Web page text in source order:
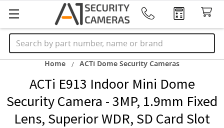
Search
Home ACTi Dome Security Cameras
ACTi E913 Indoor Mini Dome
Security Camera - 3MP, 1.9mm Fixed
Lens, Superior WDR, SD Card Slot